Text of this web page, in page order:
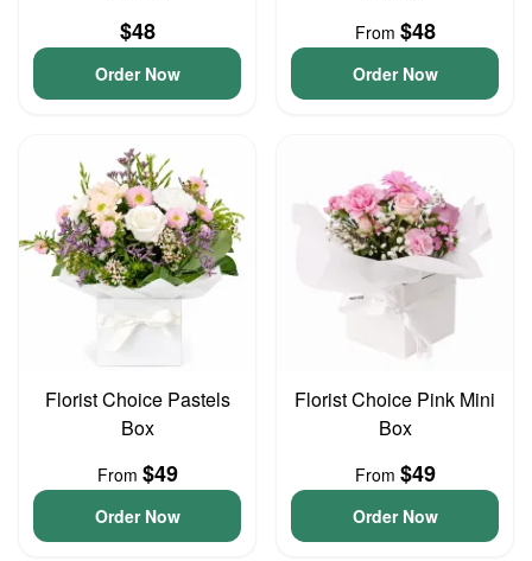
$48
Order Now
From $48
Order Now
Florist Choice Pastels
Box
From $49
Order Now
Florist Choice Pink Mini
Box
From $49
Order Now